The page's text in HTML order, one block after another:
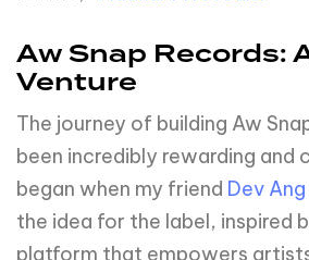
Aw Snap Records:
Venture
The journey of building Aw
been incredibly rewarding and
began when my friend Dev Ang
the idea for the label, inspired
platform that empowers